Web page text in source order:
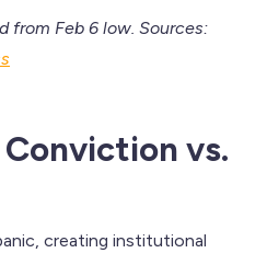
from Feb 6 low. Sources:
vs.
creating institutional